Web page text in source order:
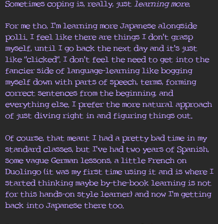
Sometimes coping is, really, just learning more.
For me tho, I'm learning more Japanese alongside
polli. I feel like there are things I don't grasp
myself, until I go back the next day and it's just
like "clicked". I don't feel the need to get into the
fancier side of language-learning like bogging
myself down with parts of speech, terms, forming
correct sentences from the beginning, and
everything else. I prefer the more natural approach
of just diving right in and figuring things out.
Of course, that meant I had a pretty bad time in my
standard classes, but I've had two years of Spanish,
some vague German lessons, a little French on
Duolingo (it was my first time using it and is where I
started thinking maybe by-the-book learning is not
for this hands-on style learner) and now I'm getting
back into Japanese there too.